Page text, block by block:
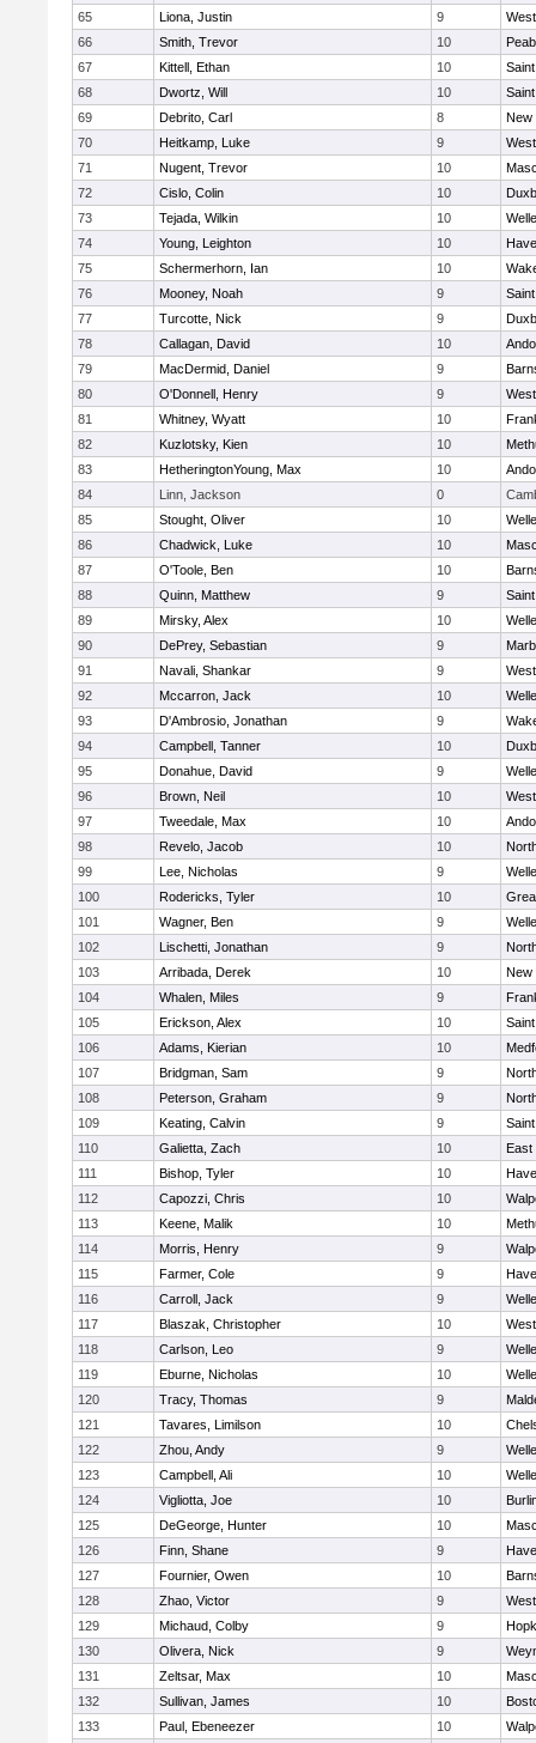
65
Liona, Justin 9
66
Smith, Trevor 10
67
Kittell, Ethan 10
68
Dwortz, Will 10
69
Debrito, Carl 8
New
70
Heitkamp, Luke 9
71
Nugent, Trevor 10
72
Cislo, Colin 10
73
Tejada, Wilkin 10
74
Young, Leighton 10
75
Schermerhorn, Ian 10
76
Mooney, Noah 9
77
Turcotte, Nick 9
78
Callagan, David 10
79
MacDermid, Daniel 9
80
O'Donnell, Henry 9
81
Whitney, Wyatt 10
82
Kuzlotsky, Kien 10
83
HetheringtonYoung, Max 10
84
Linn, Jackson 0
85
Stought, Oliver 10
86
Chadwick, Luke 10
87
O'Toole, Ben 10
88
Quinn, Matthew 9
89
Mirsky, Alex 10
90
DePrey, Sebastian 9
91
Navali, Shankar 9
92
Mccarron, Jack 10
93
D'Ambrosio, Jonathan 9
94
Campbell, Tanner 10
95
Donahue, David 9
96
Brown, Neil 10
97
Tweedale, Max 10
98
Revelo, Jacob 10
99
Lee, Nicholas 9
100
Rodericks, Tyler 10
101
Wagner, Ben 9
102
Lischetti, Jonathan 9
103
Arribada, Derek 10
New
104
Whalen, Miles 9
105
Erickson, Alex 10
106
Adams, Kierian 10
107
Bridgman, Sam 9
108
Peterson, Graham 9
109
Keating, Calvin 9
110
Galietta, Zach 10
East
111
Bishop, Tyler 10
112
Capozzi, Chris 10
113
Keene, Malik 10
114
Morris, Henry 9
115
Farmer, Cole 9
116
Carroll, Jack 9
117
Blaszak, Christopher 10
118
Carlson, Leo 9
119
Eburne, Nicholas 10
120
Tracy, Thomas 9
121
Tavares, Limilson 10
122
Zhou, Andy 9
123
Campbell, Ali 10
124
Vigliotta, Joe 10
125
DeGeorge, Hunter 10
126
Finn, Shane 9
127
Fournier, Owen 10
128
Zhao, Victor 9
129
Michaud, Colby 9
130
Olivera, Nick 9
131
Zeltsar, Max 10
132
Sullivan, James 10
133
Paul, Ebeneezer 10